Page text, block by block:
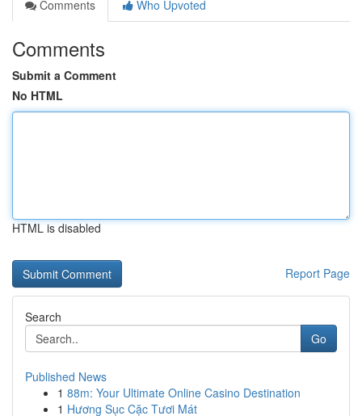
Comments
Who Upvoted
Comments
Submit a Comment
No HTML
HTML is disabled
Report Page
Search
Go
Published News
1 88m: Your Ultimate Online Casino Destination
1 Hương Sục Cặc Tươi Mát